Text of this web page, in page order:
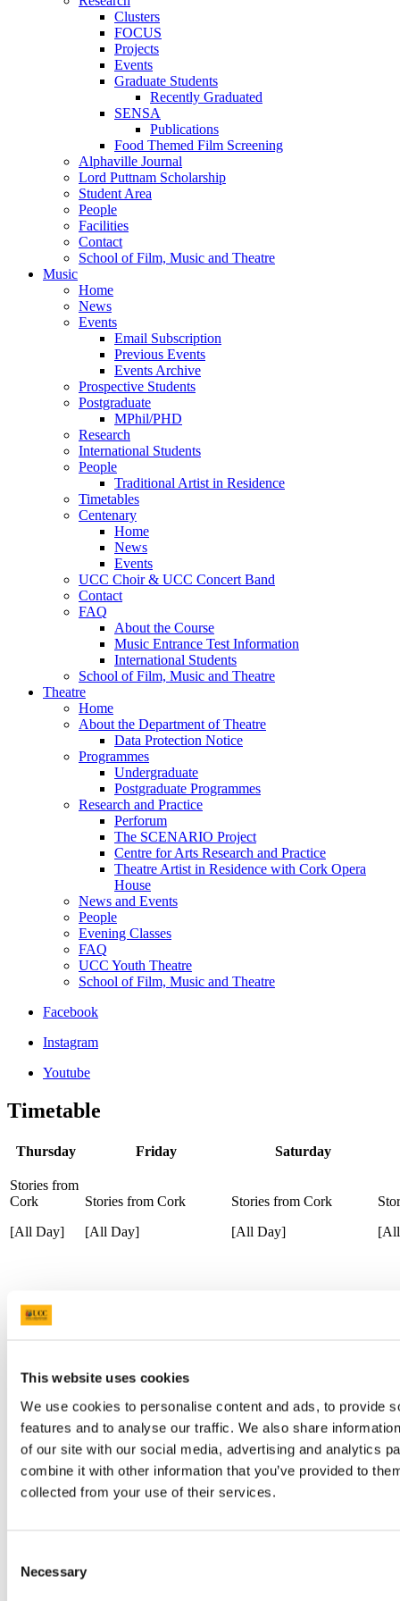
This website uses cookies
We use cookies to personalise content and ads, to provide
features and to analyse our traffic. We also share
of our site with our social media, advertising and analytics
combine it with other information that you’ve provided to
collected from your use of their services.
Selection
Necessary
Clusters
FOCUS
Projects
Events
Graduate Students
Recently Graduated
SENSA
Publications
Food Themed Film Screening
Alphaville Journal
Lord Puttnam Scholarship
Student Area
People
Facilities
Contact
School of Film, Music and Theatre
Music
Home
News
Events
Email Subscription
Previous Events
Events Archive
Prospective Students
Postgraduate
MPhil/PHD
Research
International Students
People
Traditional Artist in Residence
Timetables
Centenary
Home
News
Events
UCC Choir & UCC Concert Band
Contact
FAQ
About the Course
Music Entrance Test Information
International Students
School of Film, Music and Theatre
Theatre
Home
About the Department of Theatre
Data Protection Notice
Programmes
Undergraduate
Postgraduate Programmes
Research and Practice
Perforum
The SCENARIO Project
Centre for Arts Research and Practice
Theatre Artist in Residence with Cork Opera
House
News and Events
People
Evening Classes
FAQ
UCC Youth Theatre
School of Film, Music and Theatre
Facebook
Instagram
Youtube
Timetable
Thursday Friday Saturday
Stories from
Cork
[All Day]
Stories from Cork
[All Day]
Stories from Cork
[All Day]
Contingence
Draíocht
[14:00]
The Show Must Go On:
A Musical Theatre
[12:00]
Draíocht
[14:00]
[19:00]